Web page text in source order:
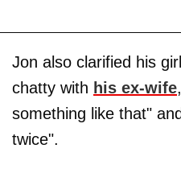
Jon also clarified his
chatty with his ex-wife
something like that"
twice".